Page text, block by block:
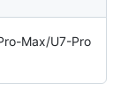
Max/U7-Pro